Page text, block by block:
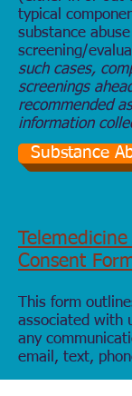
typical
substance abuse
screening/
such cases,
screenings
recommended
information
Substance
Consent
This form
associated with
any
email, text,